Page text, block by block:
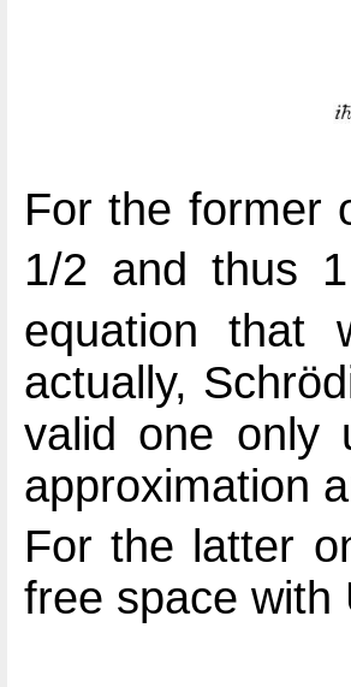
For the former
1/2 and thus
equation that
actually,
valid one only
approximation
For the latter
free space with